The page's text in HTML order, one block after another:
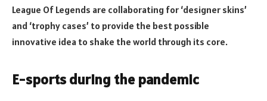
League Of Legends are collaborating for ‘designer skins’
and ‘trophy cases’ to provide the best possible
innovative idea to shake the world through its core.
E-sports during the pandemic